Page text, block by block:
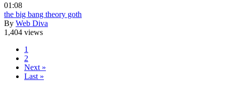
01:08
the big bang theory goth
By Web Diva
1,404 views
1
2
Next »
Last »